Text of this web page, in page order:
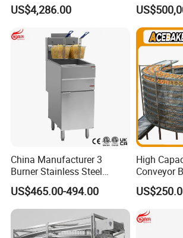
US$4,286.00
Dog Buns
Bakery
Factory
China Manufacturer 3
Burner Stainless Steel
Commercial Gas Turkey
Deep Fat French Fries
Chicken Fish Chips Fryer
Machine ETL/CE Listed
90000BTU (GF90)
US$465.00-494.00
High
Conveyor
Food
Toast
Industry